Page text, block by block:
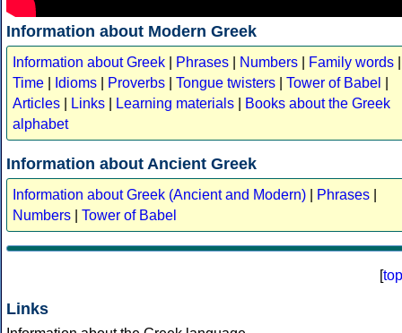
Information about Modern Greek
Information about Greek Phrases Numbers Family words
Time
Idioms Proverbs Tongue twisters Tower of Babel
Articles
Links Learning materials
Books about the Greek
alphabet
Information about Ancient Greek
Information about Greek (Ancient and Modern) Phrases
Numbers
Tower of Babel
[top
Links